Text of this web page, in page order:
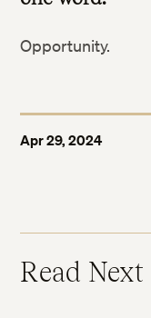
Opportunity.
Apr 29, 2024
Read Next